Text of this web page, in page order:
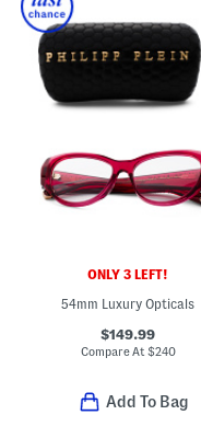
ONLY 3 LEFT!
54mm Luxury Opticals
$149.99
Compare At $240
Add To Bag